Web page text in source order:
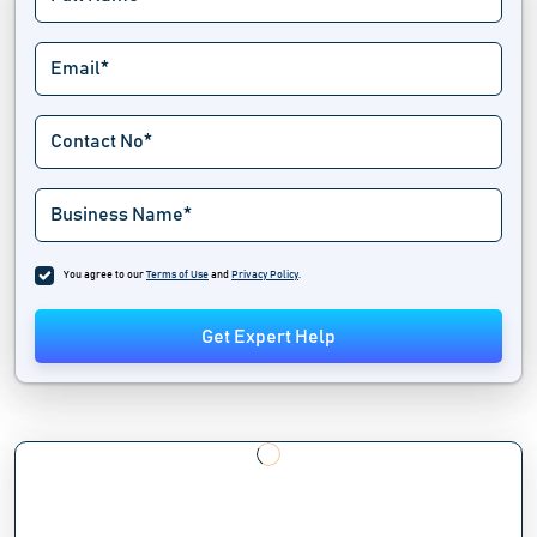
You agree to our Terms of Use and Privacy Policy.
Get Expert Help